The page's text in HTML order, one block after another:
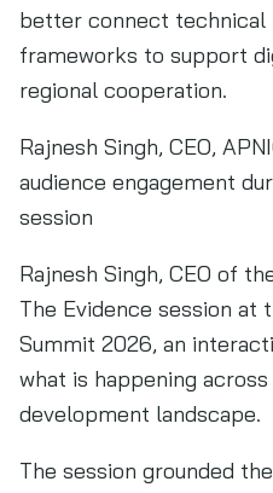
better connect
frameworks to support
regional cooperation.
Rajnesh Singh, CEO,
audience engagement
session
Rajnesh Singh, CEO of
The Evidence session at
Summit 2026, an
what is happening
development landscape.
The session grounded